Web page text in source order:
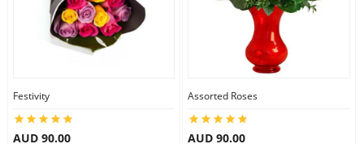
Festivity
AUD 90.00
Assorted Roses
AUD 90.00